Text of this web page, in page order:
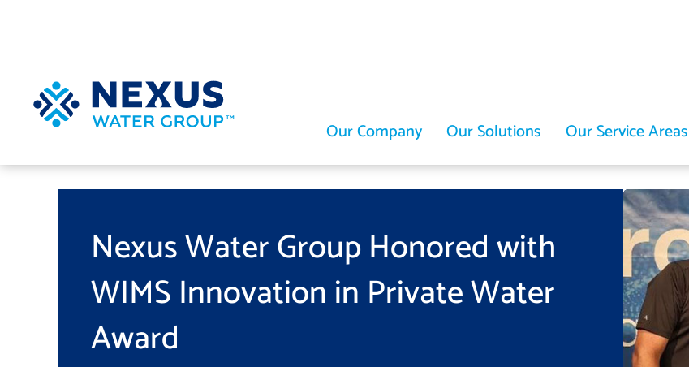
Our Company Our Solutions Our Service Areas
Nexus Water Group Honored with
WIMS Innovation in Private Water
Award